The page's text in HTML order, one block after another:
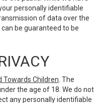
personally identifiable
of data over the
be guaranteed to be
Towards Children . The
the age of 18. We do not
any personally identifiable